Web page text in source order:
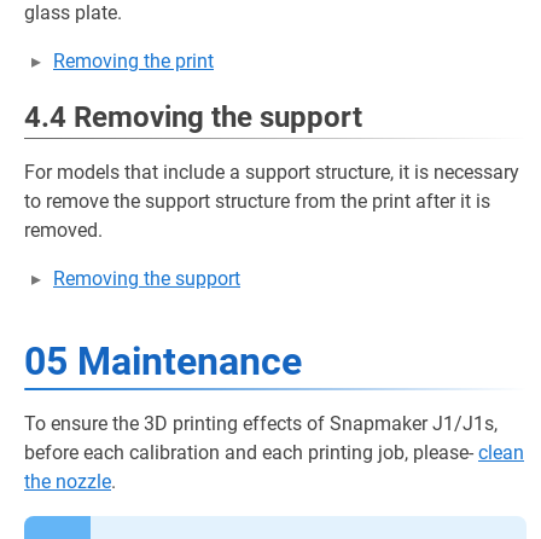
glass plate.
Removing the print
4.4 Removing the support
For models that include a support structure, it is necessary
to remove the support structure from the print after it is
removed.
Removing the support
05 Maintenance
To ensure the 3D printing effects of Snapmaker J1/J1s,
before each calibration and each printing job, please- clean
the nozzle.